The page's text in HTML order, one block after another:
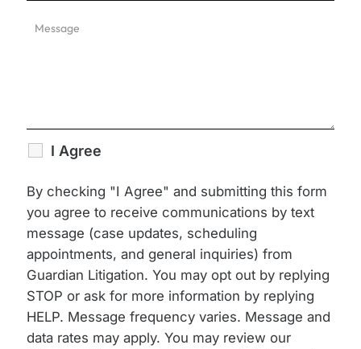
I Agree
By checking "I Agree" and submitting this form
you agree to receive communications by text
message (case updates, scheduling
appointments, and general inquiries) from
Guardian Litigation. You may opt out by replying
STOP or ask for more information by replying
HELP. Message frequency varies. Message and
data rates may apply. You may review our